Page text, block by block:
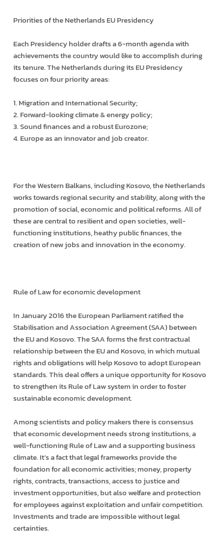
Priorities of the Netherlands EU Presidency
Each Presidency holder drafts a 6-month agenda with
achievements the country would like to accomplish during
its tenure. The Netherlands during its EU Presidency
focuses on four priority areas:
1. Migration and International Security;
2. Forward-looking climate & energy policy;
3. Sound finances and a robust Eurozone;
4. Europe as an innovator and job creator.
For the Western Balkans, including Kosovo, the Netherlands
works towards regional security and stability, along with the
promotion of social, economic and political reforms. All of
these are central to resilient and open societies, well-
functioning institutions, heathy public finances, the
creation of new jobs and innovation in the economy.
Rule of Law for economic development
In January 2016 the European Parliament ratified the
Stabilisation and Association Agreement (SAA) between
the EU and Kosovo. The SAA forms the first contractual
relationship between the EU and Kosovo, in which mutual
rights and obligations will help Kosovo to adopt European
standards. This deal offers a unique opportunity for Kosovo
to strengthen its Rule of Law system in order to foster
sustainable economic development.
Among scientists and policy makers there is consensus
that economic development needs strong institutions, a
well-functioning Rule of Law and a supporting business
climate. It’s a fact that legal frameworks provide the
foundation for all economic activities; money, property
rights, contracts, transactions, access to justice and
investment opportunities, but also welfare and protection
for employees against exploitation and unfair competition.
Investments and trade are impossible without legal
certainties.